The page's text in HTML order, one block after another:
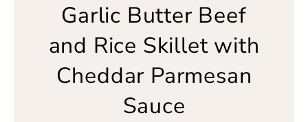
Garlic Butter Beef
and Rice Skillet with
Cheddar Parmesan
Sauce